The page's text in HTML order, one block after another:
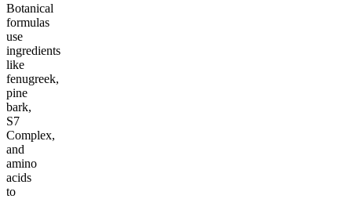
Botanical
formulas
use
ingredients
like
fenugreek,
pine
bark,
S7
Complex,
and
amino
acids
to